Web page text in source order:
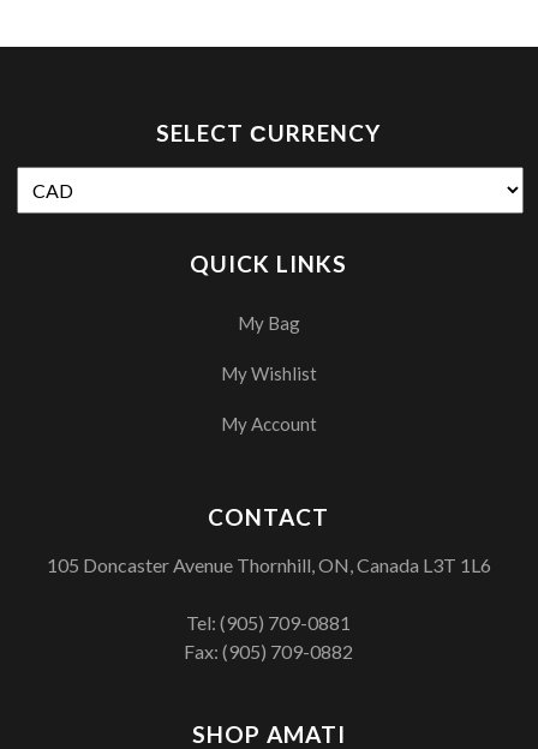
SELECT СURRENCY
QUICK LINKS
My Bag
My Wishlist
My Account
SHOP AMATI
CONTACT
105 Doncaster Avenue Thornhill, ON, Canada L3T 1L6
Tel:(905) 709-0881
Fax: (905) 709-0882